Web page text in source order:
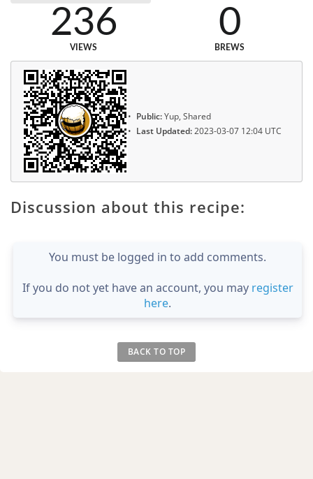
236
VIEWS
0
BREWS
Public:Yup, Shared
Last Updated:2023-03-07 12:04 UTC
Discussion about this recipe:
You must be logged in to add comments.
If you do not yet have an account, you may register
here.
BACK TO TOP